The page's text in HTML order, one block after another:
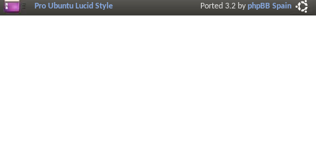
Pro Ubuntu Lucid Style Ported 3.2 byphpBB Spain